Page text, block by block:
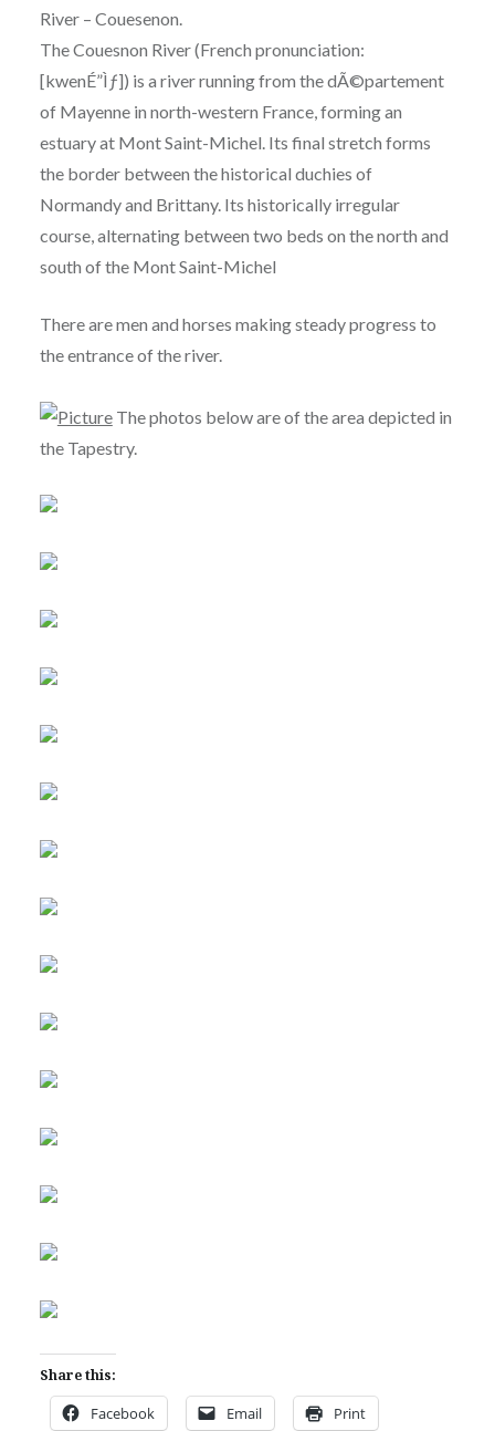
River – Couesenon.
The Couesnon River (French pronunciation:
[kwenÉ”Ìƒ]) is a river running from the dÃ©partement
of Mayenne in north-western France, forming an
estuary at Mont Saint-Michel. Its final stretch forms
the border between the historical duchies of
Normandy and Brittany. Its historically irregular
course, alternating between two beds on the north and
south of the Mont Saint-Michel
There are men and horses making steady progress to
the entrance of the river.
The photos below are of the area depicted in
the Tapestry.
Share this:
Facebook Email Print